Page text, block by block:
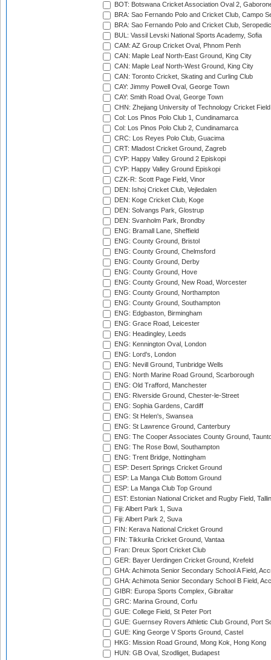
BOT: Botswana Cricket Association Oval 2,
BRA: Sao Fernando Polo and Cricket Club, Campo
BRA: Sao Fernando Polo and Cricket Club,
BUL: Vassil Levski National Sports Academy, Sofia
CAM: AZ Group Cricket Oval, Phnom Penh
CAN: Maple Leaf North-East Ground, King City
CAN: Maple Leaf North-West Ground, King City
CAN: Toronto Cricket, Skating and Curling Club
CAY: Jimmy Powell Oval, George Town
CAY: Smith Road Oval, George Town
CHN: Zhejiang University of Technology Cricket
Col: Los Pinos Polo Club 1, Cundinamarca
Col: Los Pinos Polo Club 2, Cundinamarca
CRC: Los Reyes Polo Club, Guacima
CRT: Mladost Cricket Ground, Zagreb
CYP: Happy Valley Ground 2 Episkopi
CYP: Happy Valley Ground Episkopi
CZK-R: Scott Page Field, Vinor
DEN: Ishoj Cricket Club, Vejledalen
DEN: Koge Cricket Club, Koge
DEN: Solvangs Park, Glostrup
DEN: Svanholm Park, Brondby
ENG: Bramall Lane, Sheffield
ENG: County Ground, Bristol
ENG: County Ground, Chelmsford
ENG: County Ground, Derby
ENG: County Ground, Hove
ENG: County Ground, New Road, Worcester
ENG: County Ground, Northampton
ENG: County Ground, Southampton
ENG: Edgbaston, Birmingham
ENG: Grace Road, Leicester
ENG: Headingley, Leeds
ENG: Kennington Oval, London
ENG: Lord's, London
ENG: Nevill Ground, Tunbridge Wells
ENG: North Marine Road Ground, Scarborough
ENG: Old Trafford, Manchester
ENG: Riverside Ground, Chester-le-Street
ENG: Sophia Gardens, Cardiff
ENG: St Helen's, Swansea
ENG: St Lawrence Ground, Canterbury
ENG: The Cooper Associates County Ground,
ENG: The Rose Bowl, Southampton
ENG: Trent Bridge, Nottingham
ESP: Desert Springs Cricket Ground
ESP: La Manga Club Bottom Ground
ESP: La Manga Club Top Ground
EST: Estonian National Cricket and Rugby Field,
Fiji: Albert Park 1, Suva
Fiji: Albert Park 2, Suva
FIN: Kerava National Cricket Ground
FIN: Tikkurila Cricket Ground, Vantaa
Fran: Dreux Sport Cricket Club
GER: Bayer Uerdingen Cricket Ground, Krefeld
GHA: Achimota Senior Secondary School A Field,
GHA: Achimota Senior Secondary School B Field,
GIBR: Europa Sports Complex, Gibraltar
GRC: Marina Ground, Corfu
GUE: College Field, St Peter Port
GUE: Guernsey Rovers Athletic Club Ground, Port
GUE: King George V Sports Ground, Castel
HKG: Mission Road Ground, Mong Kok, Hong Kong
HUN: GB Oval, Szodliget, Budapest